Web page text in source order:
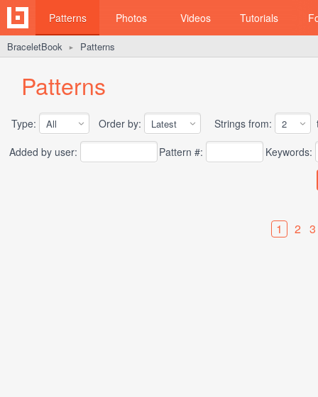
Patterns Photos Videos Tutorials
BraceletBook ► Patterns
Patterns
Type: Order by: Strings from:
Added by user:
Pattern #: Keywords:
1 2 3